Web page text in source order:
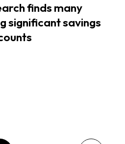
finds many
significant savings